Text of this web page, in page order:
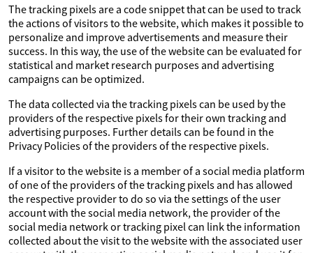
The tracking pixels are a code snippet that can be used to track
the actions of visitors to the website, which makes it possible to
personalize and improve advertisements and measure their
success. In this way, the use of the website can be evaluated for
statistical and market research purposes and advertising
campaigns can be optimized.
The data collected via the tracking pixels can be used by the
providers of the respective pixels for their own tracking and
advertising purposes. Further details can be found in the
Privacy Policies of the providers of the respective pixels.
If a visitor to the website is a member of a social media platform
of one of the providers of the tracking pixels and has allowed
the respective provider to do so via the settings of the user
account with the social media network, the provider of the
social media network or tracking pixel can link the information
collected about the visit to the website with the associated user